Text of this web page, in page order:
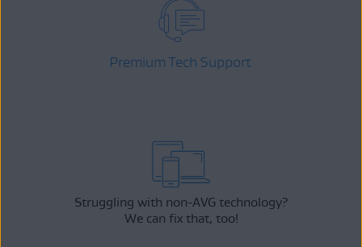
Premium Tech Support
Struggling with non-AVG technology?
We can fix that, too!